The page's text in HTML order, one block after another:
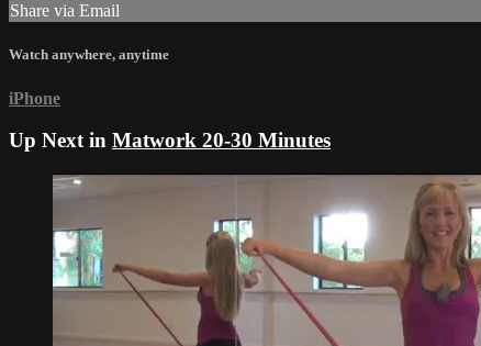
Share via Email
Watch anywhere, anytime
iPhone
Up Next in Matwork 20-30 Minutes